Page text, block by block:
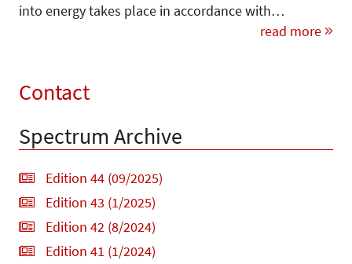
into energy takes place in accordance with…
read more
Contact
Spectrum Archive
Edition 44 (09/2025)
Edition 43 (1/2025)
Edition 42 (8/2024)
Edition 41 (1/2024)